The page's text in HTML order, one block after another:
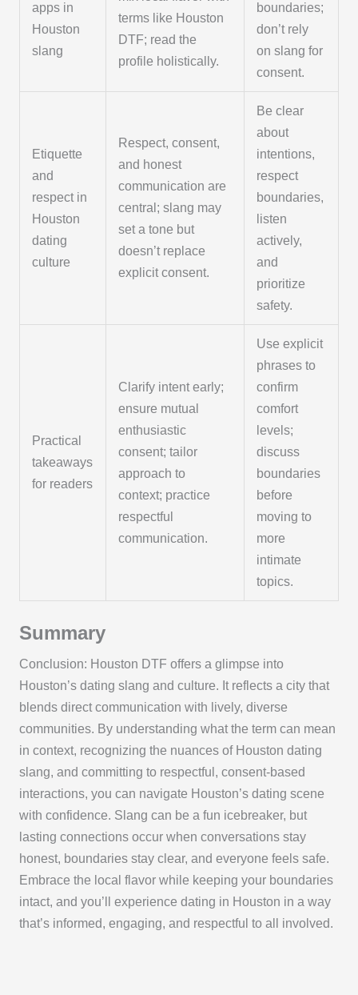
apps in
Houston
slang
terms like Houston
DTF; read the
profile holistically.
boundaries;
don’t rely
on slang for
consent.
Etiquette
and
respect in
Houston
dating
culture
Respect, consent,
and honest
communication are
central; slang may
set a tone but
doesn’t replace
explicit consent.
Be clear
about
intentions,
respect
boundaries,
listen
actively,
and
prioritize
safety.
Practical
takeaways
for readers
Clarify intent early;
ensure mutual
enthusiastic
consent; tailor
approach to
context; practice
respectful
communication.
Use explicit
phrases to
confirm
comfort
levels;
discuss
boundaries
before
moving to
more
intimate
topics.
Summary
Conclusion: Houston DTF offers a glimpse into
Houston’s dating slang and culture. It reflects a city that
blends direct communication with lively, diverse
communities. By understanding what the term can mean
in context, recognizing the nuances of Houston dating
slang, and committing to respectful, consent-based
interactions, you can navigate Houston’s dating scene
with confidence. Slang can be a fun icebreaker, but
lasting connections occur when conversations stay
honest, boundaries stay clear, and everyone feels safe.
Embrace the local flavor while keeping your boundaries
intact, and you’ll experience dating in Houston in a way
that’s informed, engaging, and respectful to all involved.